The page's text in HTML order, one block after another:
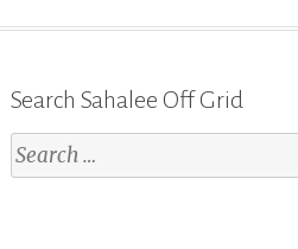
Search Sahalee Off Grid
Search
for: